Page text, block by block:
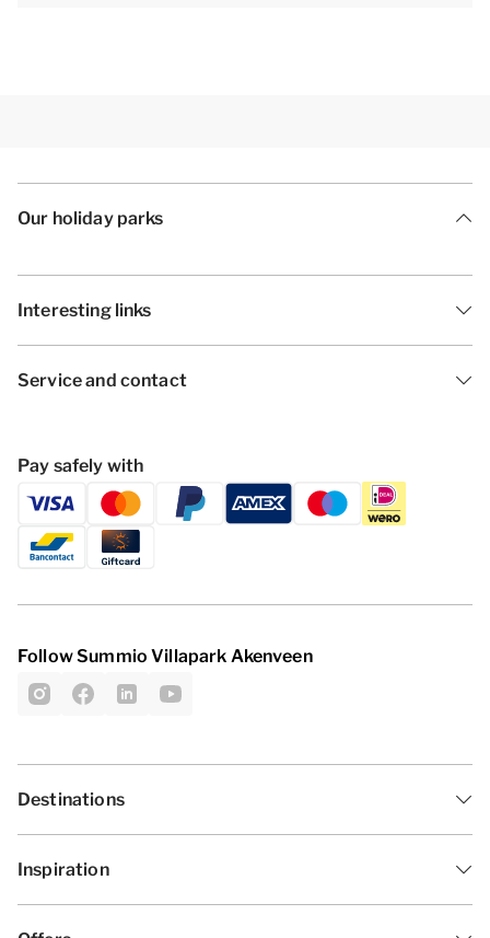
Our holiday parks
Interesting links
Service and contact
Pay safely with
Follow Summio Villapark Akenveen
Destinations
Inspiration